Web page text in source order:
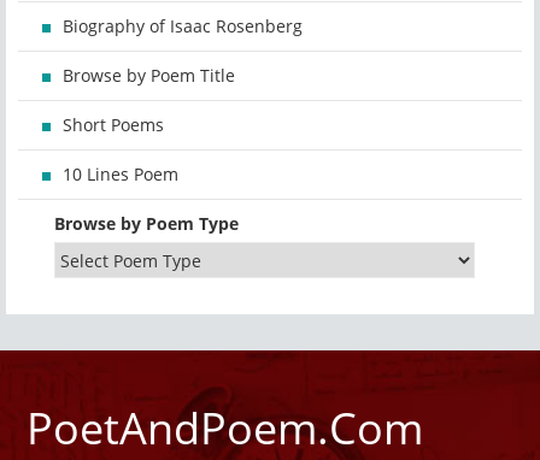
Biography of Isaac Rosenberg
Browse by Poem Title
Short Poems
10 Lines Poem
Browse by Poem Type
PoetAndPoem.Com